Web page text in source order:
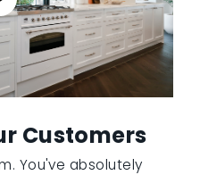
Customers
You've absolutely